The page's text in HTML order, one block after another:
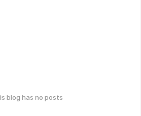
blog has no posts